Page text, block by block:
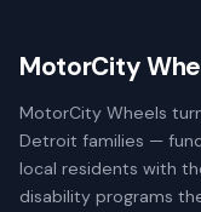
MotorCity
MotorCity Wheels
Detroit families —
local residents with
disability programs